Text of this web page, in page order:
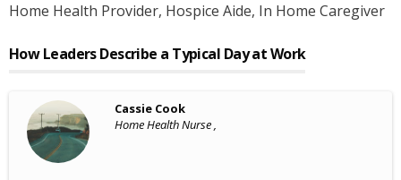
Home Health Provider, Hospice Aide, In Home Caregiver
How Leaders Describe a Typical Day at Work
Cassie Cook
Home Health Nurse ,